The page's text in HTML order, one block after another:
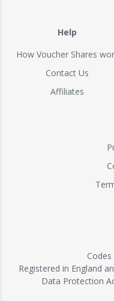
Help
How Voucher Shares
Contact Us
Affiliates
Registered in England
Data Protection